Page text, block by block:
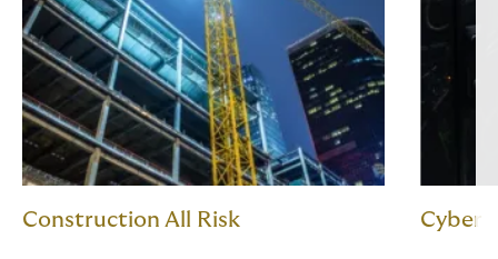
Construction All Risk Cyber